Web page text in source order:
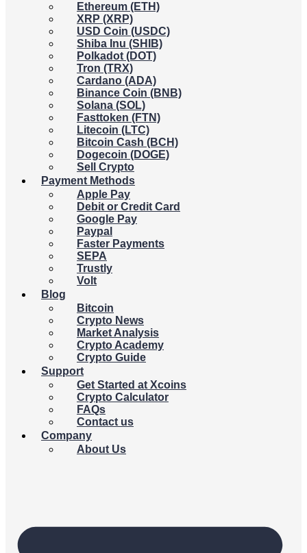
Ethereum (ETH)
XRP (XRP)
USD Coin (USDC)
Shiba Inu (SHIB)
Polkadot (DOT)
Tron (TRX)
Cardano (ADA)
Binance Coin (BNB)
Solana (SOL)
Fasttoken (FTN)
Litecoin (LTC)
Bitcoin Cash (BCH)
Dogecoin (DOGE)
Sell Crypto
Payment Methods
Apple Pay
Debit or Credit Card
Google Pay
Paypal
Faster Payments
SEPA
Trustly
Volt
Blog
Bitcoin
Crypto News
Market Analysis
Crypto Academy
Crypto Guide
Support
Get Started at Xcoins
Crypto Calculator
FAQs
Contact us
Company
About Us